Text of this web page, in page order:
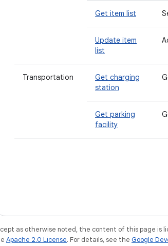
Get item list
Update item
list
Transportation
Get charging
station
Get parking
facility
as otherwise noted, the content of this page is
Apache 2.0 License. For details, see the Google